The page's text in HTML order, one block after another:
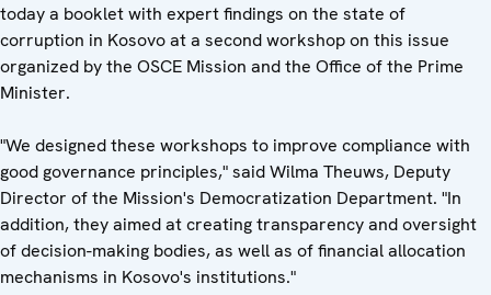
today a booklet with expert findings on the state of
corruption in Kosovo at a second workshop on this issue
organized by the OSCE Mission and the Office of the Prime
Minister.
"We designed these workshops to improve compliance with
good governance principles," said Wilma Theuws, Deputy
Director of the Mission's Democratization Department. "In
addition, they aimed at creating transparency and oversight
of decision-making bodies, as well as of financial allocation
mechanisms in Kosovo's institutions."